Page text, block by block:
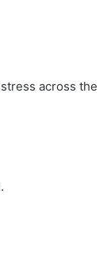
across the